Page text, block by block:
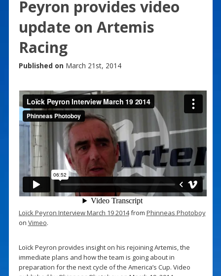
Peyron provides video
update on Artemis
Racing
Published on March 21st, 2014
Loïck Peyron Interview March 19 2014from Phinneas Photoboy
on Vimeo.
Loïck Peyron provides insight on his rejoining Artemis, the
immediate plans and how the team is going about in
preparation for the next cycle of the America’s Cup. Video